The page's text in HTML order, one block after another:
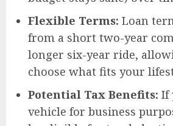
Flexible Terms: Loan
from a short two-year
longer six-year ride,
choose what fits your
Potential Tax Benefits: If
vehicle for business